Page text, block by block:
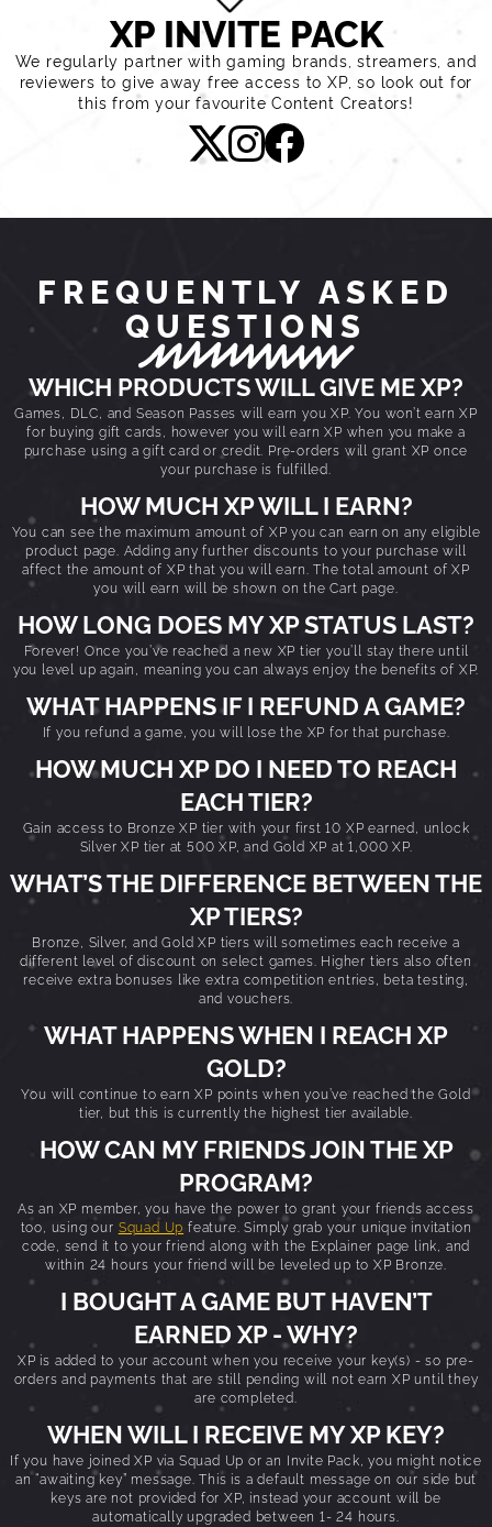
XP INVITE PACK
We regularly partner with gaming brands, streamers, and
reviewers to give away free access to XP, so look out for
this from your favourite Content Creators!
FREQUENTLY ASKED
QUESTIONS
WHICH PRODUCTS WILL GIVE ME XP?
Games, DLC, and Season Passes will earn you XP. You won’t earn XP
for buying gift cards, however you will earn XP when you make a
purchase using a gift card or credit. Pre-orders will grant XP once
your purchase is fulfilled.
HOW MUCH XP WILL I EARN?
You can see the maximum amount of XP you can earn on any eligible
product page. Adding any further discounts to your purchase will
affect the amount of XP that you will earn. The total amount of XP
you will earn will be shown on the Cart page.
HOW LONG DOES MY XP STATUS LAST?
Forever! Once you’ve reached a new XP tier you’ll stay there until
you level up again, meaning you can always enjoy the benefits of XP.
WHAT HAPPENS IF I REFUND A GAME?
If you refund a game, you will lose the XP for that purchase.
HOW MUCH XP DO I NEED TO REACH
EACH TIER?
Gain access to Bronze XP tier with your first 10 XP earned, unlock
Silver XP tier at 500 XP, and Gold XP at 1,000 XP.
WHAT’S THE DIFFERENCE BETWEEN THE
XP TIERS?
Bronze, Silver, and Gold XP tiers will sometimes each receive a
different level of discount on select games. Higher tiers also often
receive extra bonuses like extra competition entries, beta testing,
and vouchers.
WHAT HAPPENS WHEN I REACH XP
GOLD?
You will continue to earn XP points when you’ve reached the Gold
tier, but this is currently the highest tier available.
HOW CAN MY FRIENDS JOIN THE XP
PROGRAM?
As an XP member, you have the power to grant your friends access
too, using our Squad Up feature. Simply grab your unique invitation
code, send it to your friend along with the Explainer page link, and
within 24 hours your friend will be leveled up to XP Bronze.
I BOUGHT A GAME BUT HAVEN’T
EARNED XP - WHY?
XP is added to your account when you receive your key(s) - so pre-
orders and payments that are still pending will not earn XP until they
are completed.
WHEN WILL I RECEIVE MY XP KEY?
If you have joined XP via Squad Up or an Invite Pack, you might notice
an “awaiting key” message. This is a default message on our side but
keys are not provided for XP, instead your account will be
automatically upgraded between 1- 24 hours.